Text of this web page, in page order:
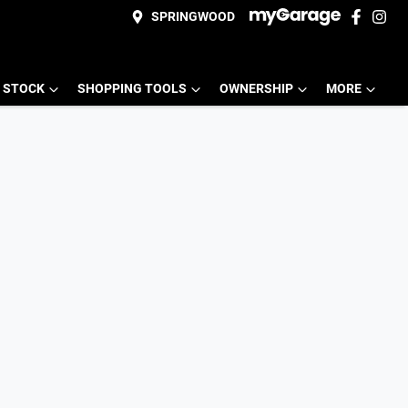
SPRINGWOOD
STOCK SHOPPING TOOLS OWNERSHIP MORE